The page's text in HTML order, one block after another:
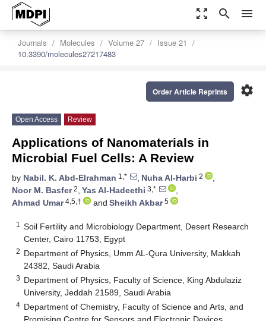
zoom_out_map search menu
Journals Molecules Volume 27
Issue 21
10.3390/molecules27217483
settings
Order Article Reprints
Open Access Review
Applications of Nanomaterials in
Microbial Fuel Cells: A Review
by Nabil. K. Abd-Elrahman 1,* , Nuha Al-Harbi 2
,
Noor M. Basfer2, Yas Al-Hadeethi 3,*
,
Ahmad Umar4,5,† and Sheikh Akbar5
1
Soil Fertility and Microbiology Department, Desert Research
Center, Cairo 11753, Egypt
2 Department of Physics, Umm AL-Qura University, Makkah
24382, Saudi Arabia
3 Department of Physics, Faculty of Science, King Abdulaziz
University, Jeddah 21589, Saudi Arabia
4 Department of Chemistry, Faculty of Science and Arts, and
Promising Centre for Sensors and Electronic Devices